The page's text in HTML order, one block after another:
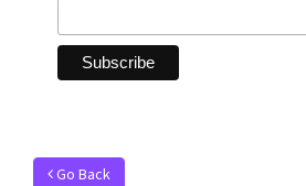
Go Back